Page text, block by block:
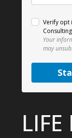
Verify opt
Your
may
LIFE